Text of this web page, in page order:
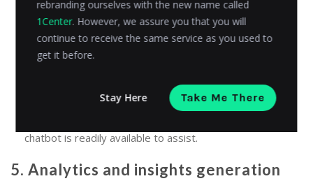
This integration ensures a consistent customer
experience across multiple touchpoints, allowing
customers to engage with the chatbot regardless of
Whether customers prefer to interact on a website, a
chatbot is readily available to assist.
5. Analytics and insights generation
rebranding ourselves with the new name called
1Center. However, we assure you that you will
continue to receive the same service as you used to
get it before.
Stay Here Take Me There